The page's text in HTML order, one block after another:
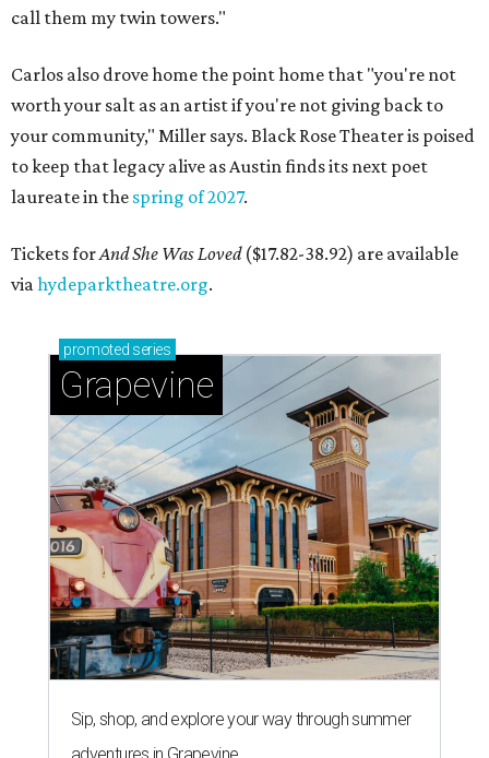
call them my twin towers."
Carlos also drove home the point home that "you're not
worth your salt as an artist if you're not giving back to
your community," Miller says. Black Rose Theater is poised
to keep that legacy alive as Austin finds its next poet
laureate in the spring of 2027.
Tickets forAnd She Was Loved($17.82-38.92) are available
viahydeparktheatre.org.
promoted series
Grapevine
Sip, shop, and explore your way through summer